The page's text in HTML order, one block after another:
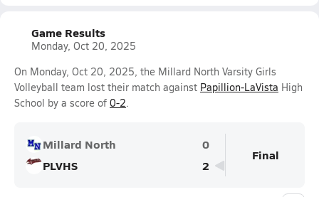
Game Results
Monday, Oct 20, 2025
On Monday, Oct 20, 2025, the Millard North Varsity Girls
Volleyball team lost their match against Papillion-LaVista High
School by a score of 0-2.
Millard North
0
PLVHS
2
Final